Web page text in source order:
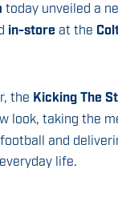
today unveiled a
in-store at the
the Kicking The
look, taking the
and
life.